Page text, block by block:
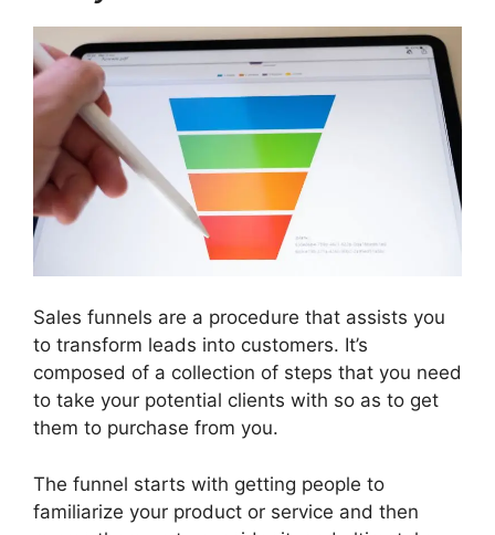
Sales funnels are a procedure that assists you
to transform leads into customers. It’s
composed of a collection of steps that you need
to take your potential clients with so as to get
them to purchase from you.
The funnel starts with getting people to
familiarize your product or service and then